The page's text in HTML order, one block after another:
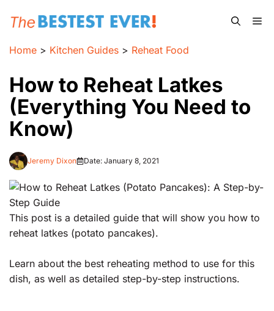
Home > Kitchen Guides > Reheat Food
How to Reheat Latkes
(Everything You Need to
Know)
Jeremy Dixon Date: January 8, 2021
This post is a detailed guide that will show you how to
reheat latkes (potato pancakes).
Learn about the best reheating method to use for this
dish, as well as detailed step-by-step instructions.